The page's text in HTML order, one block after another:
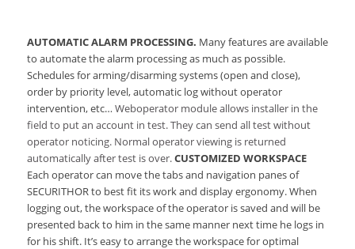
AUTOMATIC ALARM PROCESSING. Many features are available
to automate the alarm processing as much as possible.
Schedules for arming/disarming systems (open and close),
order by priority level, automatic log without operator
intervention, etc… Weboperator module allows installer in the
field to put an account in test. They can send all test without
operator noticing. Normal operator viewing is returned
automatically after test is over.CUSTOMIZED WORKSPACE
Each operator can move the tabs and navigation panes of
SECURITHOR to best fit its work and display ergonomy. When
logging out, the workspace of the operator is saved and will be
presented back to him in the same manner next time he logs in
for his shift. It’s easy to arrange the workspace for optimal